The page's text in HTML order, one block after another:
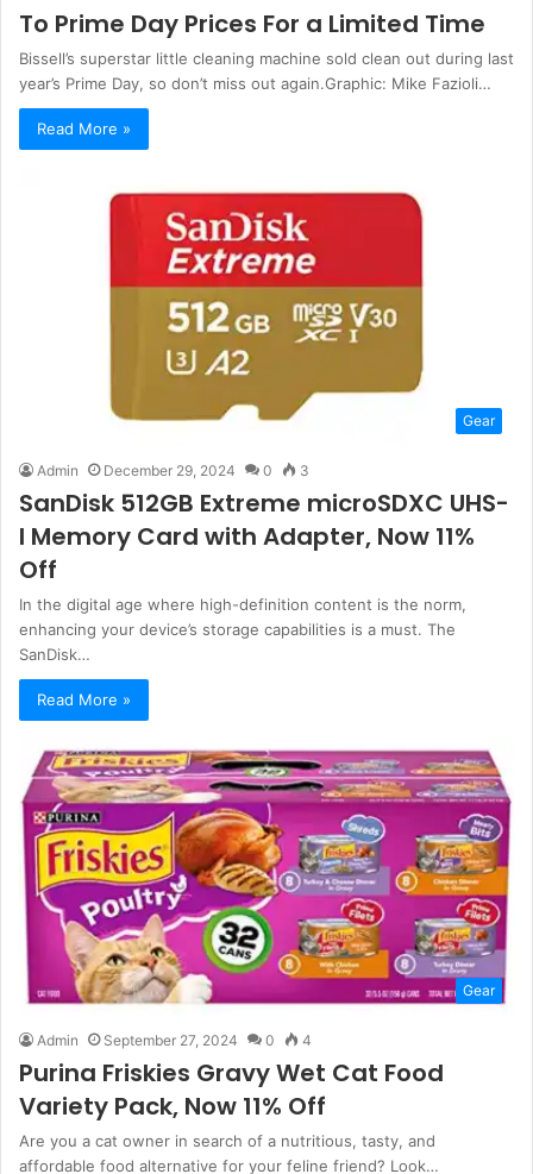
To Prime Day Prices For a Limited Time
Bissell’s superstar little cleaning machine sold clean out during last
year’s Prime Day, so don’t miss out again.Graphic: Mike Fazioli…
Read More »
Gear
Admin December 29, 2024 0 3
SanDisk 512GB Extreme microSDXC UHS-
I Memory Card with Adapter, Now 11%
Off
In the digital age where high-definition content is the norm,
enhancing your device’s storage capabilities is a must. The
SanDisk…
Read More »
Gear
Admin September 27, 2024 0 4
Purina Friskies Gravy Wet Cat Food
Variety Pack, Now 11% Off
Are you a cat owner in search of a nutritious, tasty, and
affordable food alternative for your feline friend? Look…